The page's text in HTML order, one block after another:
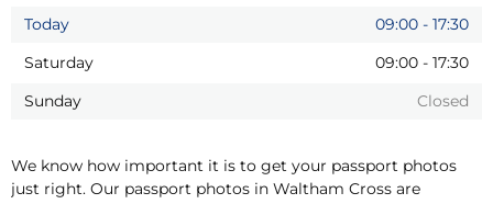
Today
09:00 - 17:30
Saturday
09:00 - 17:30
Sunday
Closed
We know how important it is to get your passport photos
just right. Our passport photos in Waltham Cross are